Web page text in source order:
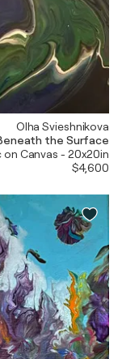
Olha Svieshnikova
the Surface
on Canvas - 20x20in
$4,600